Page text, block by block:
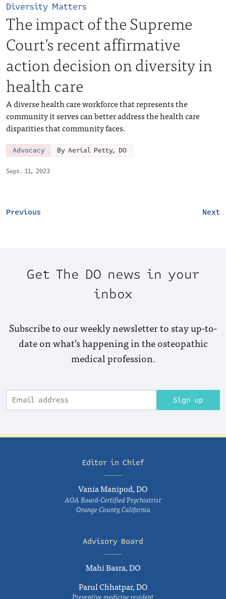
Sept. 11, 2023
Diversity Matters
The impact of the Supreme
Court’s recent affirmative
action decision on diversity in
health care
A diverse health care workforce that represents the
community it serves can better address the health care
disparities that community faces.
Advocacy By Aerial Petty, DO
Next
Previous
Get The DO news in your
inbox
Subscribe to our weekly newsletter to stay up-to-
date on what’s happening in the osteopathic
medical profession.
Sign up
Editor in Chief
Vania Manipod, DO
AOA Board-Certified Psychiatrist
Orange County, California
Advisory Board
Mahi Basra, DO
Parul Chhatpar, DO
Preventive medicine resident